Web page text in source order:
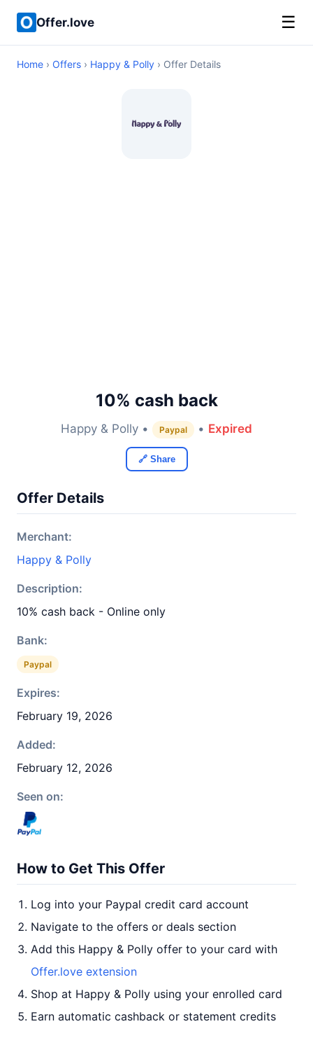
Offer.love ☰
Home › Offers › Happy & Polly › Offer Details
10% cash back
Happy & Polly • Paypal • Expired
🔗 Share
Offer Details
Merchant:
Happy & Polly
Description:
10% cash back - Online only
Bank:
Paypal
Expires:
February 19, 2026
Added:
February 12, 2026
Seen on:
How to Get This Offer
Log into your Paypal credit card account
Navigate to the offers or deals section
Add this Happy & Polly offer to your card with
Offer.love extension
Shop at Happy & Polly using your enrolled card
Earn automatic cashback or statement credits